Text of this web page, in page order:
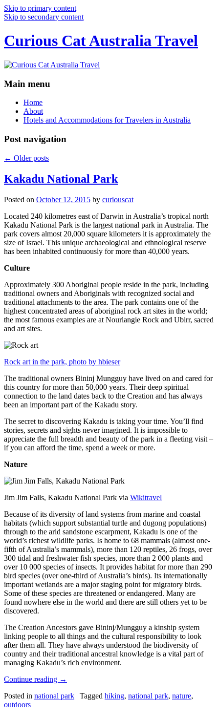
Skip to primary content
Skip to secondary content
Curious Cat Australia Travel
Main menu
Home
About
Hotels and Accommodations for Travelers in Australia
Post navigation
← Older posts
Kakadu National Park
Posted on October 12, 2015 by curiouscat
Located 240 kilometres east of Darwin in Australia’s tropical north
Kakadu National Park is the largest national park in Australia. The
park covers almost 20,000 square kilometers it is approximately the
size of Israel. This unique archaeological and ethnological reserve
has been inhabited continuously for more than 40,000 years.
Culture
Approximately 300 Aboriginal people reside in the park, including
traditional owners and Aboriginals with recognized social and
traditional attachments to the area. The park contains one of the
highest concentrated areas of aboriginal rock art sites in the world;
the most famous examples are at Nourlangie Rock and Ubirr, sacred
and art sites.
Rock art in the park, photo by hbieser
The traditional owners Bininj Mungguy have lived on and cared for
this country for more than 50,000 years. Their deep spiritual
connection to the land dates back to the Creation and has always
been an important part of the Kakadu story.
The secret to discovering Kakadu is taking your time. You’ll find
stories, secrets and sights never imagined. It is impossible to
appreciate the full breadth and beauty of the park in a fleeting visit –
if you can afford the time, spend a week or more.
Nature
Jim Jim Falls, Kakadu National Park via Wikitravel
Because of its diversity of land systems from marine and coastal
habitats (which support substantial turtle and dugong populations)
through to the arid sandstone escarpment, Kakadu is one of the
world’s richest wildlife parks. Is home to 68 mammals (almost one-
fifth of Australia’s mammals), more than 120 reptiles, 26 frogs, over
300 tidal and freshwater fish species, more than 2 000 plants and
over 10 000 species of insects. It provides habitat for more than 290
bird species (over one-third of Australia’s birds). Its internationally
important wetlands are a major staging point for migratory birds.
Some of these species are threatened or endangered. Many are
found nowhere else in the world and there are still others yet to be
discovered.
The Creation Ancestors gave Bininj/Mungguy a kinship system
linking people to all things and the cultural responsibility to look
after them all. They have always understood the biodiversity of
country and their traditional ancestral knowledge is a vital part of
managing Kakadu’s rich environment.
Continue reading →
Posted in national park | Tagged hiking, national park, nature,
outdoors